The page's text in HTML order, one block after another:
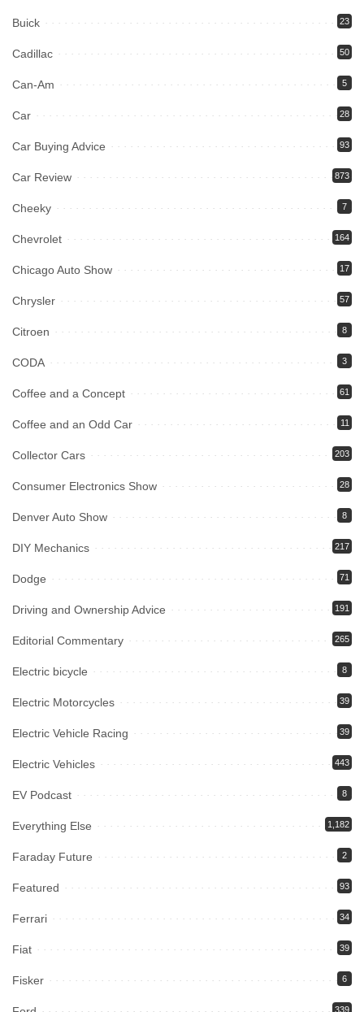
Buick 23
Cadillac 50
Can-Am 5
Car 28
Car Buying Advice 93
Car Review 873
Cheeky 7
Chevrolet 164
Chicago Auto Show 17
Chrysler 57
Citroen 8
CODA 3
Coffee and a Concept 61
Coffee and an Odd Car 11
Collector Cars 203
Consumer Electronics Show 28
Denver Auto Show 8
DIY Mechanics 217
Dodge 71
Driving and Ownership Advice 191
Editorial Commentary 265
Electric bicycle 8
Electric Motorcycles 39
Electric Vehicle Racing 39
Electric Vehicles 443
EV Podcast 8
Everything Else 1,182
Faraday Future 2
Featured 93
Ferrari 34
Fiat 39
Fisker 6
339